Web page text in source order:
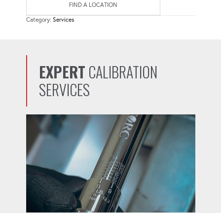
FIND A LOCATION
Category: Services
EXPERT CALIBRATION
SERVICES